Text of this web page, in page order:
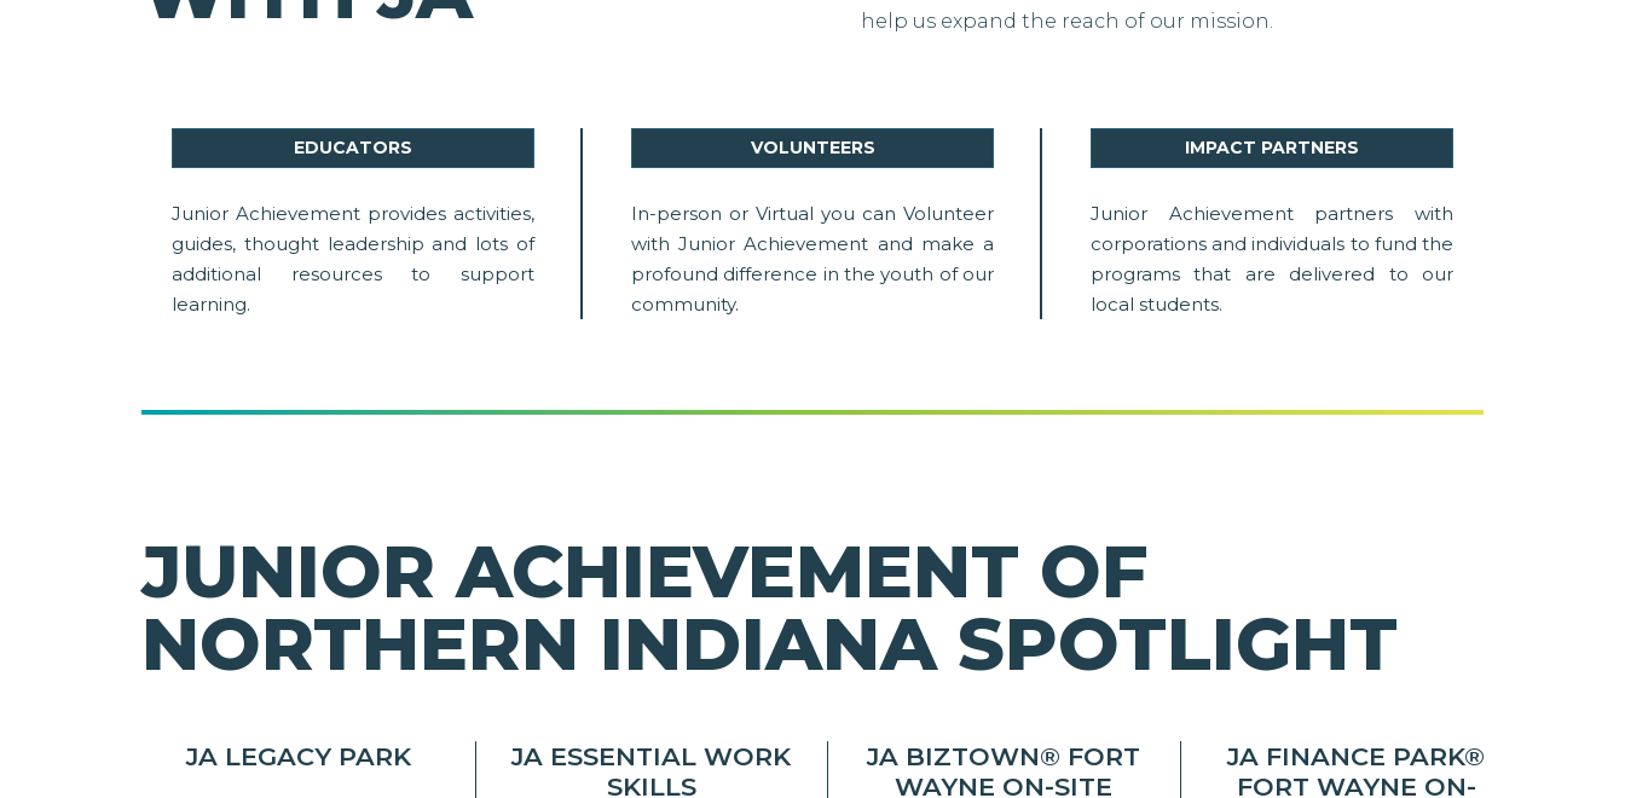
help us expand the reach of our mission.
EDUCATORS
Junior Achievement provides activities,
guides, thought leadership and lots of
additional resources to support
learning.
VOLUNTEERS
In-person or Virtual you can Volunteer
with Junior Achievement and make a
profound difference in the youth of our
community.
IMPACT PARTNERS
Junior Achievement partners with
corporations and individuals to fund the
programs that are delivered to our
local students.
JUNIOR ACHIEVEMENT OF
NORTHERN INDIANA SPOTLIGHT
JA LEGACY PARK
JA ESSENTIAL WORK
SKILLS
JA BIZTOWN® FORT
WAYNE ON-SITE
JA FINANCE PARK®
FORT WAYNE ON-